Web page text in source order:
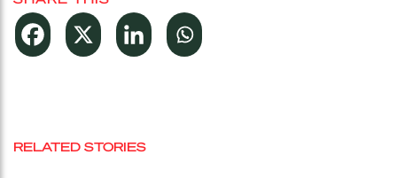
RELATED STORIES